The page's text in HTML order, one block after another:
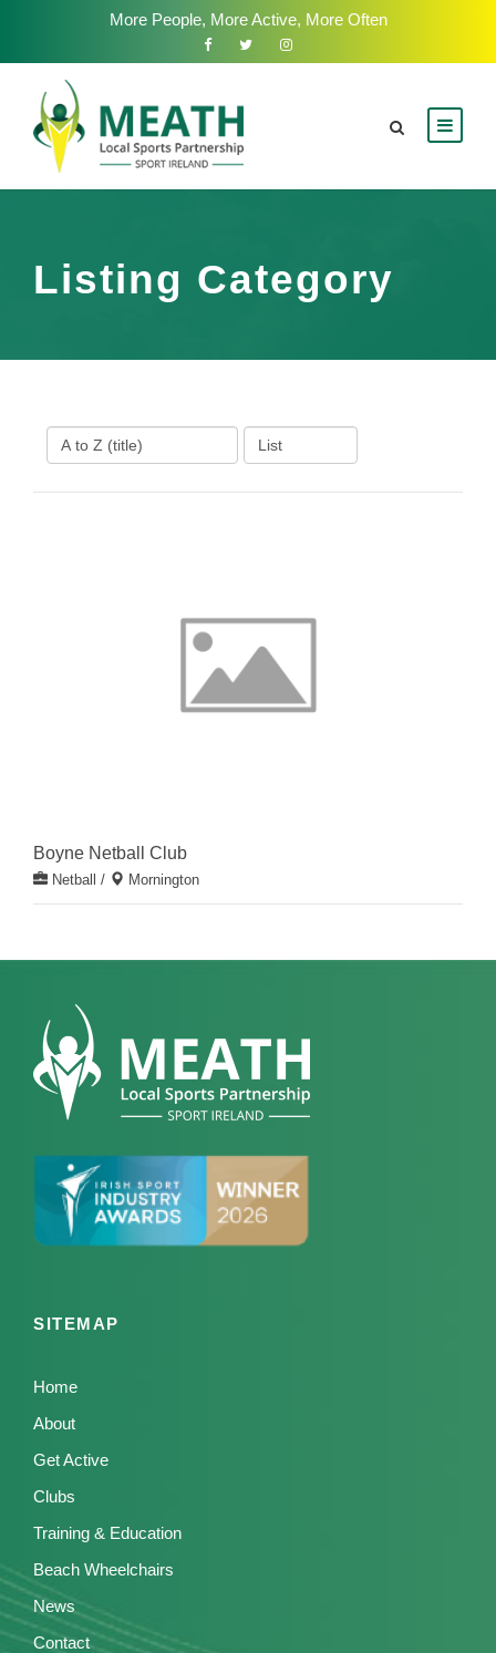
More People, More Active, More Often
Listing Category
Boyne Netball Club
Netball / Mornington
SITEMAP
Home
About
Get Active
Clubs
Training & Education
Beach Wheelchairs
News
Contact